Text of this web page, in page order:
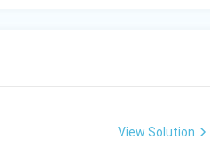
View Solution